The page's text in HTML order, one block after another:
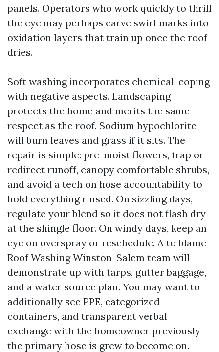
panels. Operators who work quickly to thrill
the eye may perhaps carve swirl marks into
oxidation layers that train up once the roof
dries.
Soft washing incorporates chemical-coping
with negative aspects. Landscaping
protects the home and merits the same
respect as the roof. Sodium hypochlorite
will burn leaves and grass if it sits. The
repair is simple: pre-moist flowers, trap or
redirect runoff, canopy comfortable shrubs,
and avoid a tech on hose accountability to
hold everything rinsed. On sizzling days,
regulate your blend so it does not flash dry
at the shingle floor. On windy days, keep an
eye on overspray or reschedule. A to blame
Roof Washing Winston-Salem team will
demonstrate up with tarps, gutter baggage,
and a water source plan. You may want to
additionally see PPE, categorized
containers, and transparent verbal
exchange with the homeowner previously
the primary hose is grew to become on.